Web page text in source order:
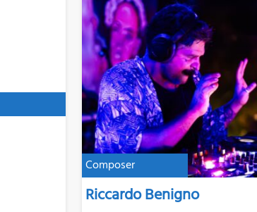
Composer
Riccardo Benigno